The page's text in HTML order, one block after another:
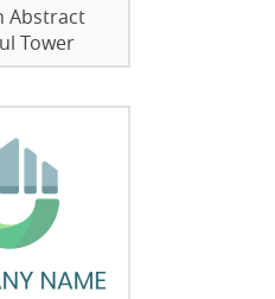
Abstract
Tower